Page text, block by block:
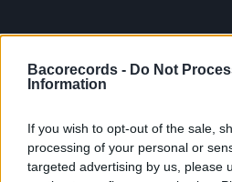
Bacorecords - Do Not
Information
If you wish to opt-out of the sale,
processing of your personal or
targeted advertising by us, please